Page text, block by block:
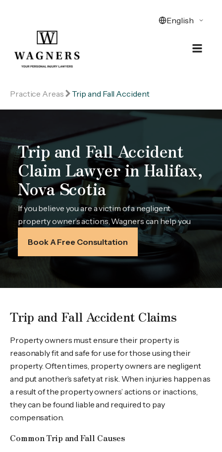
Practice Areas Trip and Fall Accident
Trip and Fall Accident
Claim Lawyer in Halifax,
Nova Scotia
If you believe you are a victim of a negligent
property owner’s actions, Wagners can help you
Book A Free Consultation
Trip and Fall Accident Claims
Property owners must ensure their property is
reasonably fit and safe for use for those using their
property. Often times, property owners are negligent
and put another’s safety at risk. When injuries happen as
a result of the property owners’ actions or inactions,
they can be found liable and required to pay
compensation.
Common Trip and Fall Causes